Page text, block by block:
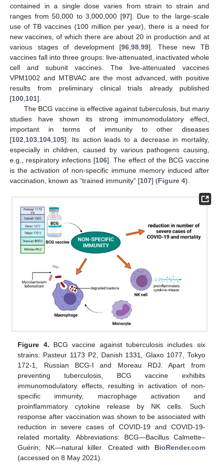
contained in a single dose varies from strain to strain and
ranges from 50,000 to 3,000,000 [97]. Due to the large-scale
use of TB vaccines (100 million per year), there is a need for
new vaccines, of which there are about 20 in production and at
various stages of development [96 ,98 ,99]. These new TB
vaccines fall into three groups: live-attenuated, inactivated whole
cell and subunit vaccines. The live-attenuated vaccines
VPM1002 and MTBVAC are the most advanced, with positive
results from preliminary clinical trials already published
[100 101].
The BCG vaccine is effective against tuberculosis, but many
studies have shown its strong immunomodulatory effect,
important in terms of immunity to other diseases
[102 103 104 105]. Its action leads to a decrease in mortality,
especially in children, caused by various pathogens causing,
e.g., respiratory infections [106]. The effect of the BCG vaccine
is the activation of non-specific immune memory induced after
vaccination, known as “trained immunity” [107] (Figure 4).
Figure 4. BCG vaccine against tuberculosis includes six
strains: Pasteur 1173 P2, Danish 1331, Glaxo 1077, Tokyo
172-1, Russian BCG-I and Moreau RDJ. Apart from
preventing tuberculosis, BCG vaccine exhibits
immunomodulatory effects, resulting in activation of non-
specific immunity, macrophage activation and
proinflammatory cytokine release by NK cells. Such
response after vaccination was shown to be associated with
reduction in severe cases of COVID-19 and COVID-19-
related mortality. Abbreviations: BCG—Bacillus Calmette–
Guérin; NK—natural killer. Created with BioRender.com
(accessed on 8 May 2021).